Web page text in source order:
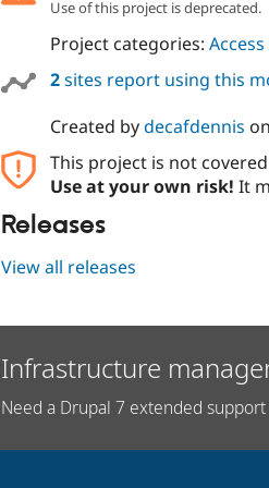
Use of this project is deprecated.
Project categories:
2sites report using this
Created bydecafdennis
This project is not
Use at your own risk! It
Releases
View all releases
Infrastructure
Need a Drupal 7 extended